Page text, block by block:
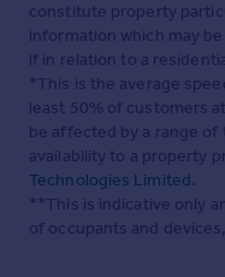
constitute property
information which may
if in relation to a
*This is the average
least 50% of customers
be affected by a range
availability to a property
Technologies Limited.
**This is indicative only
of occupants and